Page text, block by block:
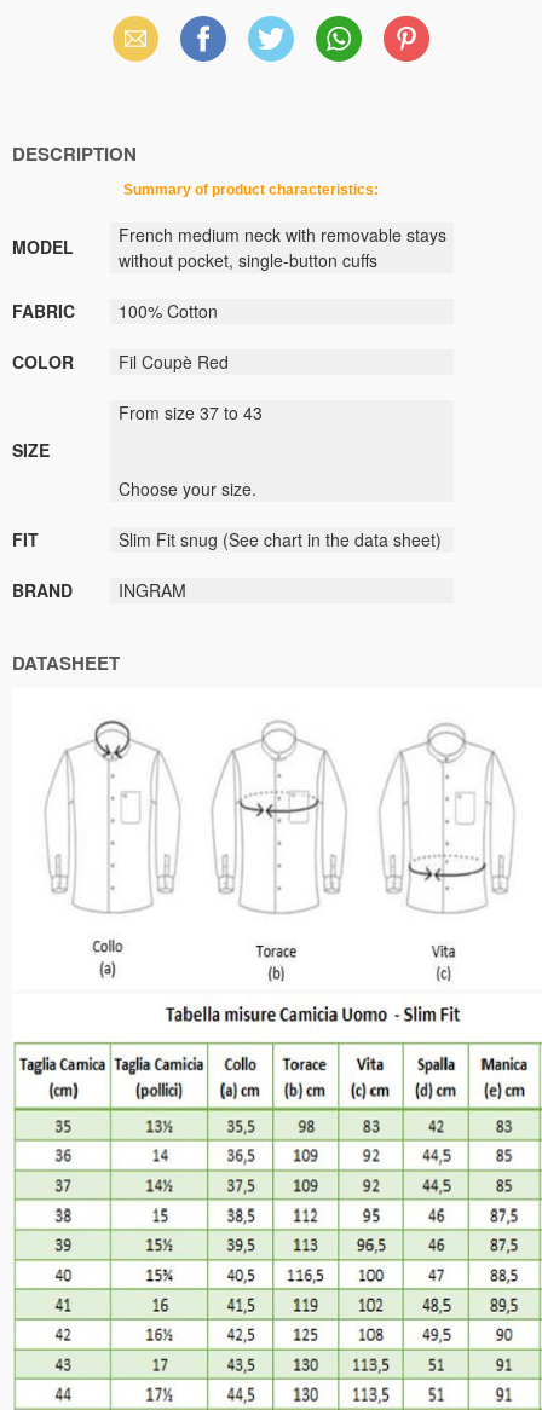
Email Facebook X WhatsAppPinterest
DESCRIPTION
Summary of product characteristics:
MODEL French medium neck with removable stays
without pocket, single-button cuffs
FABRIC 100% Cotton
COLOR Fil Coupè Red
SIZE
From size 37 to 43
Choose your size.
FIT Slim Fit snug (See chart in the data sheet)
BRAND INGRAM
DATASHEET